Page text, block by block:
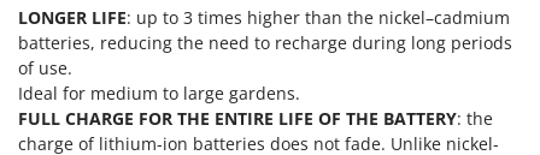
Spring Loaded Tillers - Cultivators
Steam Cleaners and Sanitising Machines
Stump Grinders
Subsoilers
Gipeco
Girmi
Goodyear
GRAEF
LONGER LIFE: up to 3 times higher than the nickel–cadmium
batteries, reducing the need to recharge during long periods
of use.
Ideal for medium to large gardens.
FULL CHARGE FOR THE ENTIRE LIFE OF THE BATTERY: the
charge of lithium-ion batteries does not fade. Unlike nickel-